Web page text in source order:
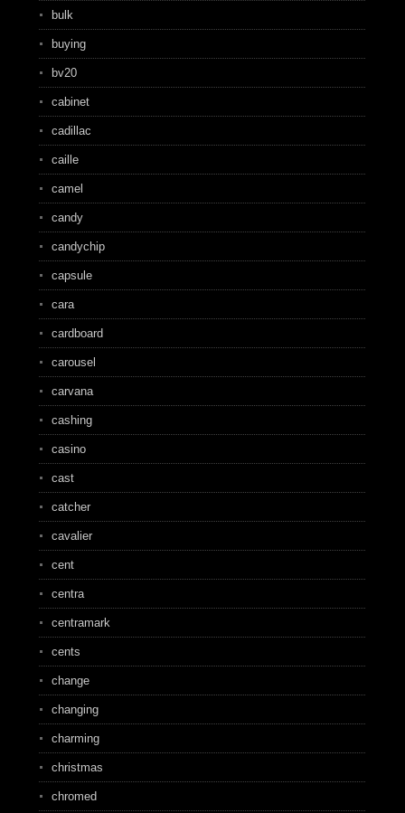
bulk
buying
bv20
cabinet
cadillac
caille
camel
candy
candychip
capsule
cara
cardboard
carousel
carvana
cashing
casino
cast
catcher
cavalier
cent
centra
centramark
cents
change
changing
charming
christmas
chromed